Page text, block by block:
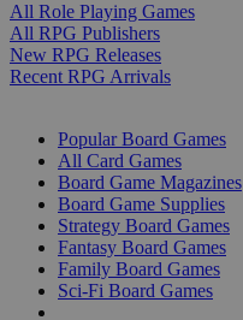
All Role Playing Games
All RPG Publishers
New RPG Releases
Recent RPG Arrivals
Popular Board Games
All Card Games
Board Game Magazines
Board Game Supplies
Strategy Board Games
Fantasy Board Games
Family Board Games
Sci-Fi Board Games